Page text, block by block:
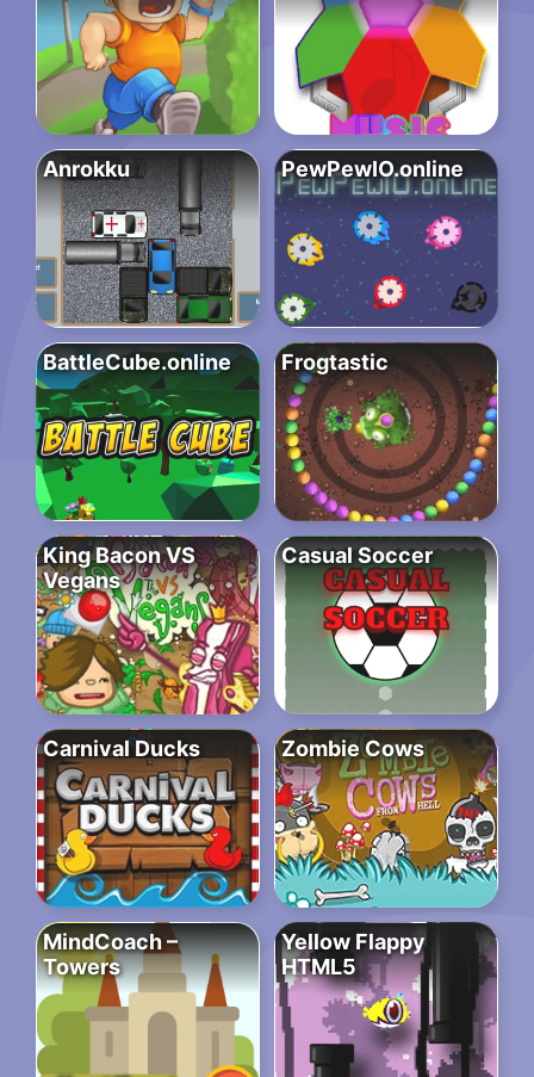
Anrokku PewPewIO.online
BattleCube.online Frogtastic
King Bacon VS
Vegans
Casual Soccer
Carnival Ducks Zombie Cows
MindCoach –
Towers
Yellow Flappy
HTML5